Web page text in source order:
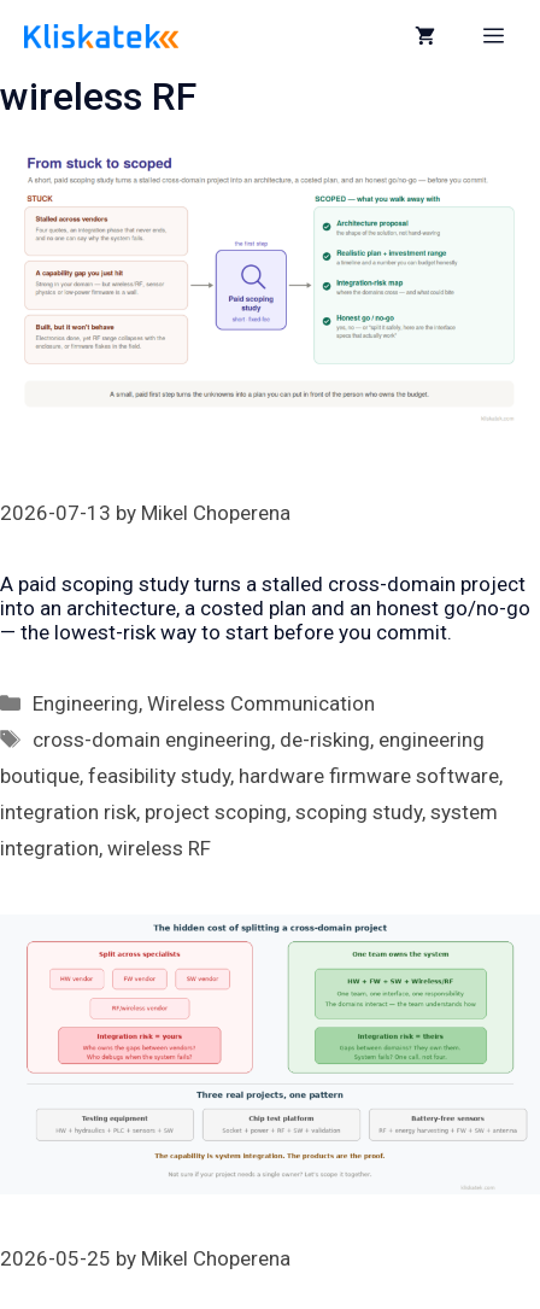
wireless RF
2026-07-13 by Mikel Choperena
A paid scoping study turns a stalled cross-domain project
into an architecture, a costed plan and an honest go/no-go
— the lowest-risk way to start before you commit.
Categories
Engineering,Wireless Communication
Tags
cross-domain engineering, de-risking, engineering
boutique, feasibility study, hardware firmware software,
integration risk, project scoping, scoping study, system
integration, wireless RF
2026-05-25 by Mikel Choperena